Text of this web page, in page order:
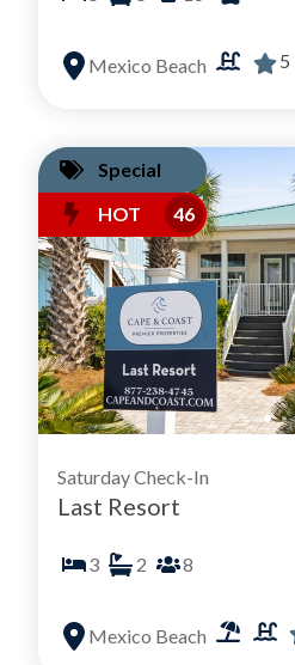
Mexico Beach 5
Special
HOT
46
Saturday Check-In
Last Resort
3 2 8
Mexico Beach